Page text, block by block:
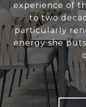
experience of
to two
particularly
energy she